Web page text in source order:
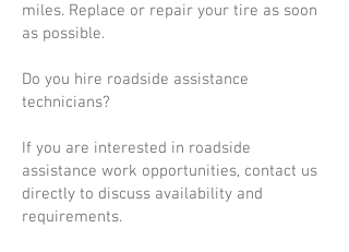
miles. Replace or repair your tire as soon
as possible.
Do you hire roadside assistance
technicians?
If you are interested in roadside
assistance work opportunities, contact us
directly to discuss availability and
requirements.